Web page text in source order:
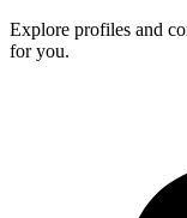
Explore profiles and
for you.